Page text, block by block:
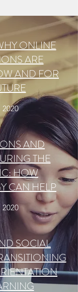
ONLINE
ARE
AND FOR
2020
AND
THE
HOW
CAN HELP
2020
SOCIAL